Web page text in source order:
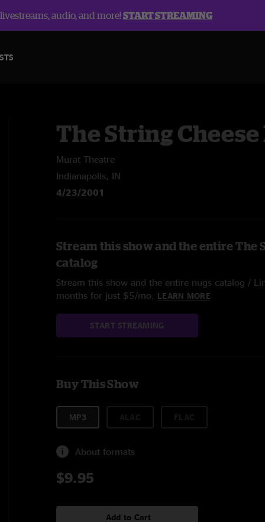
audio, and more!START STREAMING
The String
Murat Theatre
Indianapolis, IN
4/23/2001
Stream this show and the entire The
catalog
Stream this show and the entire nugs catalog /
months for just $5/mo. LEARN MORE
START STREAMING
Buy This Show
MP3
About formats
$9.95
Add to Cart